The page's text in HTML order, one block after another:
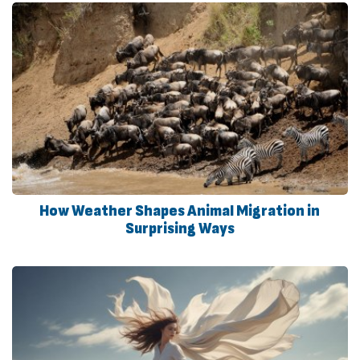
How Weather Shapes Animal Migration in
Surprising Ways